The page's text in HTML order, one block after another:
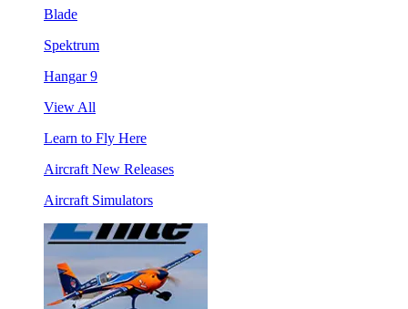
Blade
Spektrum
Hangar 9
View All
Learn to Fly Here
Aircraft New Releases
Aircraft Simulators